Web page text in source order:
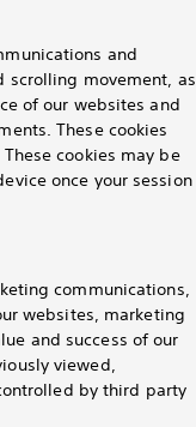
and
scrolling movement, as
of our websites and
These cookies
cookies may be
once your session
communications,
websites, marketing
and success of our
viewed,
by third party